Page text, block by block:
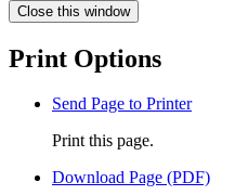
Close this window
Print Options
Send Page to Printer
Print this page.
Download Page (PDF)